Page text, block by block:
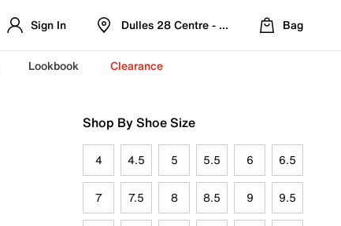
Sign In Dulles 28 Centre - Refreshed Location
Bag
Lookbook Clearance
Shop By Shoe Size
4 4.5 5 5.5 6 6.5
7 7.5 8 8.5 9 9.5